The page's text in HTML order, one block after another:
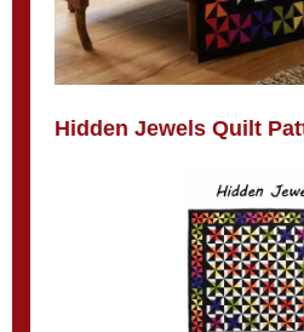
Hidden Jewels Quilt